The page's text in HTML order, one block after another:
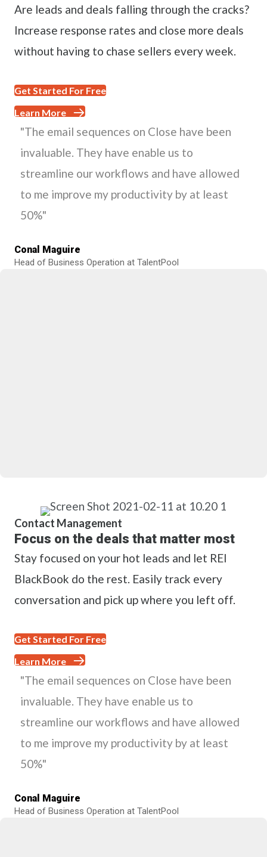
Are leads and deals falling through the cracks?
Increase response rates and close more deals
without having to chase sellers every week.
Get Started For Free
Learn More
"The email sequences on Close have been
invaluable. They have enable us to
streamline our workflows and have allowed
to me improve my productivity by at least
50%"
Conal Maguire
Head of Business Operation at TalentPool
Contact Management
Focus on the deals that matter most
Stay focused on your hot leads and let REI
BlackBook do the rest. Easily track every
conversation and pick up where you left off.
Get Started For Free
Learn More
"The email sequences on Close have been
invaluable. They have enable us to
streamline our workflows and have allowed
to me improve my productivity by at least
50%"
Conal Maguire
Head of Business Operation at TalentPool